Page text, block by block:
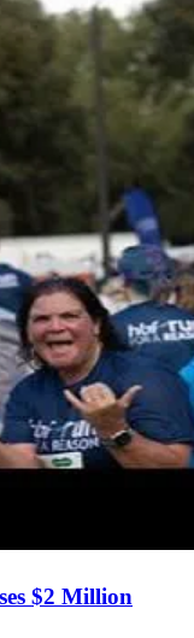
$2 Million